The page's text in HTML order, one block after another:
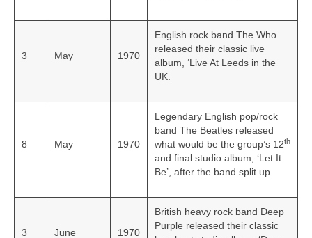
3 May 1970
English rock band The Who
released their classic live
album, ‘Live At Leeds in the
UK.
8 May 1970
Legendary English pop/rock
band The Beatles released
what would be the group’s 12th
and final studio album, ‘Let It
Be’, after the band split up.
3 June 1970
British heavy rock band Deep
Purple released their classic